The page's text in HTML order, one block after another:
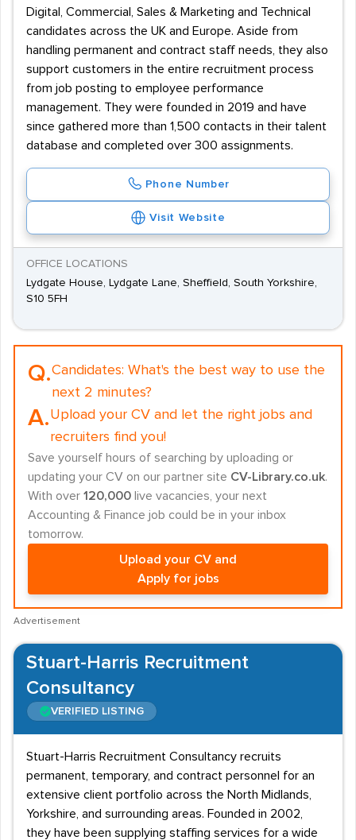
Digital, Commercial, Sales & Marketing and Technical
candidates across the UK and Europe. Aside from
handling permanent and contract staff needs, they also
support customers in the entire recruitment process
from job posting to employee performance
management. They were founded in 2019 and have
since gathered more than 1,500 contacts in their talent
database and completed over 300 assignments.
Phone Number
Visit Website
OFFICE LOCATIONS
Lydgate House, Lydgate Lane, Sheffield, South Yorkshire,
S10 5FH
Q.Candidates: What's the best way to use the
next 2 minutes?
A.Upload your CV and let the right jobs and
recruiters find you!
Save yourself hours of searching by uploading or
updating your CV on our partner site CV-Library.co.uk.
With over 120,000 live vacancies, your next
Accounting & Finance job could be in your inbox
tomorrow.
Upload your CV and
Apply for jobs
Advertisement
Stuart-Harris Recruitment
Consultancy
VERIFIED LISTING
Stuart-Harris Recruitment Consultancy recruits
permanent, temporary, and contract personnel for an
extensive client portfolio across the North Midlands,
Yorkshire, and surrounding areas. Founded in 2002,
they have been supplying staffing services for a wide